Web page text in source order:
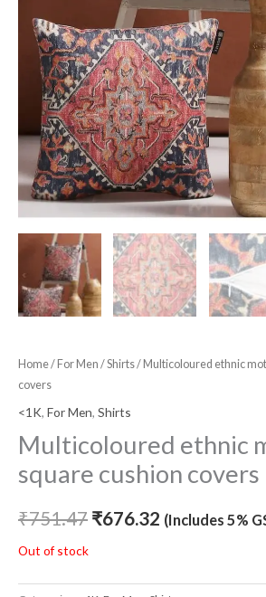
Home/For Men /Shirts/ Multicoloured ethnic
covers
<1K, For Men, Shirts
Multicoloured ethnic
square cushion covers
₹751.47 ₹676.32 (Includes 5%
Out of stock